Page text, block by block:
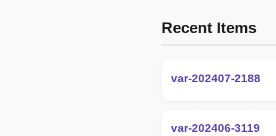
Recent Items
var-202407-2188
var-202406-3119